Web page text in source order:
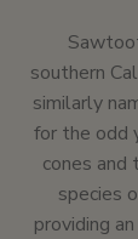
southern
similarly
for the odd
cones
species
providing